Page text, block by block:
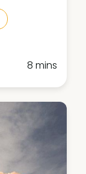
8 mins